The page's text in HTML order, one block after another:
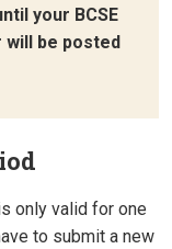
your BCSE
be posted
only valid for one
to submit a new